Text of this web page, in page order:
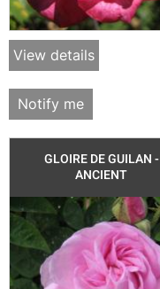
View details
Notify me
GLOIRE DE GUILAN -
ANCIENT